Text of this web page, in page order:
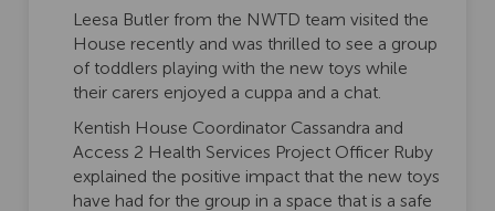
Leesa Butler from the NWTD team visited the
House recently and was thrilled to see a group
of toddlers playing with the new toys while
their carers enjoyed a cuppa and a chat.
Kentish House Coordinator Cassandra and
Access 2 Health Services Project Officer Ruby
explained the positive impact that the new toys
have had for the group in a space that is a safe